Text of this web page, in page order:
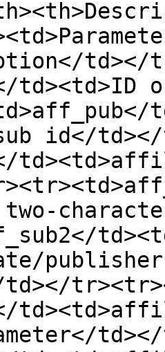
id</
two-
publisher
td></